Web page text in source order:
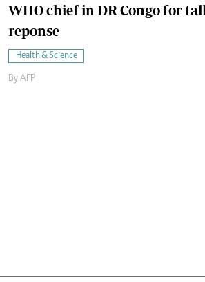
WHO chief in DR Congo for
reponse
Health & Science
By AFP